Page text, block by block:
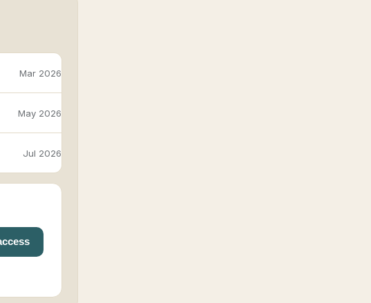
Mar 2026
May 2026
Jul 2026